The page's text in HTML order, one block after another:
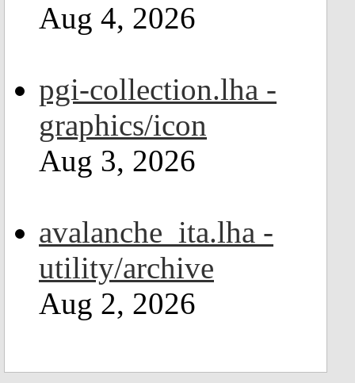
Aug 4, 2026
pgi-collection.lha -
graphics/icon
Aug 3, 2026
avalanche_ita.lha -
utility/archive
Aug 2, 2026